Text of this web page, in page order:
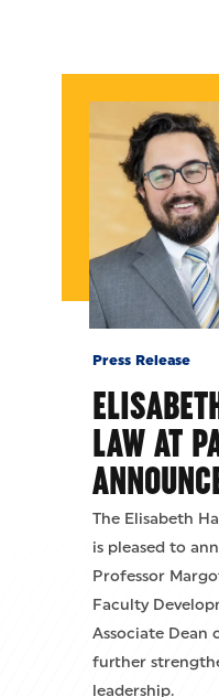
Press Release
LAW AT
The Elisabeth
is pleased to
Professor
Faculty
Associate Dean
further
leadership.